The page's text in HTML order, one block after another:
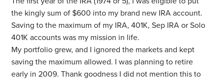
the kingly sum of $600 into my brand new IRA account.
Saving to the maximum of my IRA, 401K, Sep IRA or Solo
401K accounts was my mission in life.
My portfolio grew, and I ignored the markets and kept
saving the maximum allowed. I was planning to retire
early in 2009. Thank goodness I did not mention this to